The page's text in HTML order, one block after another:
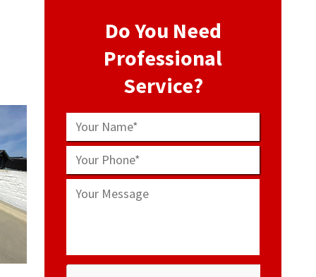
Do You Need
Professional
Service?